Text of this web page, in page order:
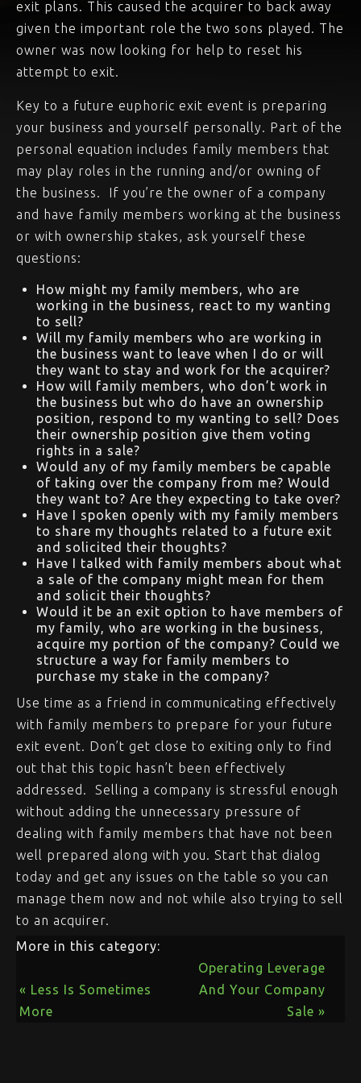
exit plans. This caused the acquirer to back away
given the important role the two sons played. The
owner was now looking for help to reset his
attempt to exit.
Key to a future euphoric exit event is preparing
your business and yourself personally. Part of the
personal equation includes family members that
may play roles in the running and/or owning of
the business. If you’re the owner of a company
and have family members working at the business
or with ownership stakes, ask yourself these
questions:
How might my family members, who are
working in the business, react to my wanting
to sell?
Will my family members who are working in
the business want to leave when I do or will
they want to stay and work for the acquirer?
How will family members, who don’t work in
the business but who do have an ownership
position, respond to my wanting to sell? Does
their ownership position give them voting
rights in a sale?
Would any of my family members be capable
of taking over the company from me? Would
they want to? Are they expecting to take over?
Have I spoken openly with my family members
to share my thoughts related to a future exit
and solicited their thoughts?
Have I talked with family members about what
a sale of the company might mean for them
and solicit their thoughts?
Would it be an exit option to have members of
my family, who are working in the business,
acquire my portion of the company? Could we
structure a way for family members to
purchase my stake in the company?
Use time as a friend in communicating effectively
with family members to prepare for your future
exit event. Don’t get close to exiting only to find
out that this topic hasn’t been effectively
addressed. Selling a company is stressful enough
without adding the unnecessary pressure of
dealing with family members that have not been
well prepared along with you. Start that dialog
today and get any issues on the table so you can
manage them now and not while also trying to sell
to an acquirer.
More in this category:
« Less Is Sometimes
More
Operating Leverage
And Your Company
Sale »